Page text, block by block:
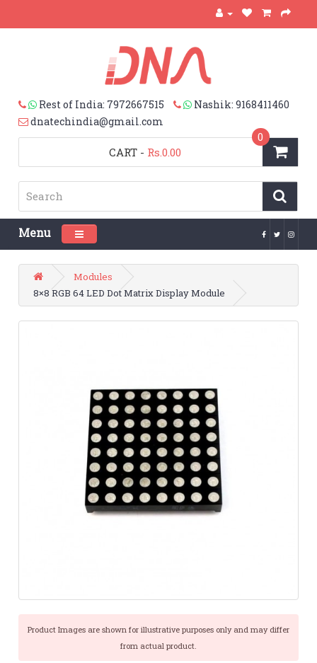
Rest of India: 7972667515
Nashik: 9168411460
dnatechindia@gmail.com
CART
0
- Rs.0.00
Menu Toggle navigation
Modules
8×8 RGB 64 LED Dot Matrix Display Module
Product Images are shown for illustrative purposes only and may differ
from actual product.